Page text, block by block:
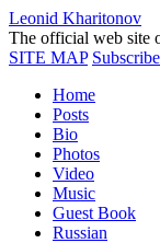
Leonid Kharitonov
The official web site
SITE MAP Subscribe
Home
Posts
Bio
Photos
Video
Music
Guest Book
Russian